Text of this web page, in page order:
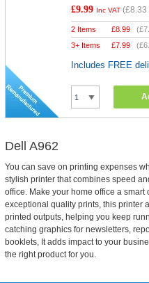
£9.99 Inc VAT (£8.33
2 Items £8.99 (
3+ Items
£7.99 (
Includes FREE
Dell A962
You can save on printing expenses
stylish printer that combines speed
office. Make your home office a
exceptional quality prints, this printer
printed outputs, helping you keep
catching graphics for newsletters,
booklets, It adds impact to your
the right product for you.